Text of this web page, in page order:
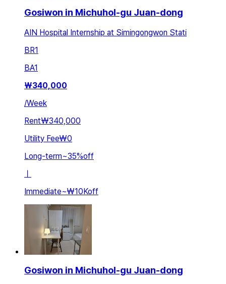
Gosiwon in Michuhol-gu Juan-dong
AIN Hospital Internship at Simingongwon Stati
BR1
BA1
₩340,000
/Week
Rent₩340,000
Utility Fee₩0
Long-term~35%off
ㅣ
Immediate~₩10Koff
Gosiwon in Michuhol-gu Juan-dong